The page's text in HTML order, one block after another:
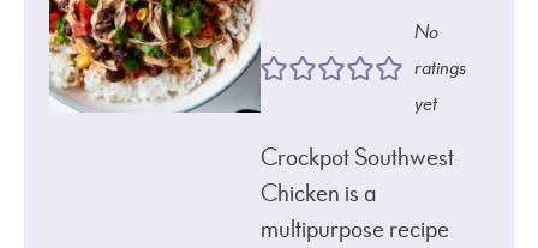
No
ratings
yet
Crockpot Southwest
Chicken is a
multipurpose recipe